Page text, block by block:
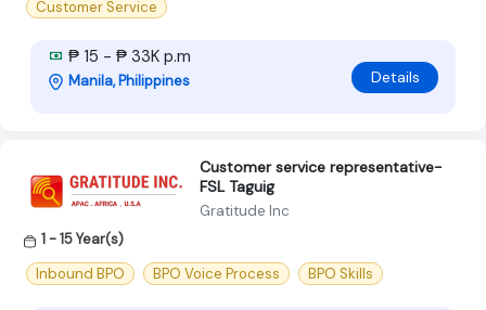
Customer Service
₱ 15 - ₱ 33K p.m
Manila, Philippines Details
Customer service representative-
FSL Taguig
Gratitude Inc
1 - 15 Year(s)
Inbound BPO
BPO Voice Process BPO Skills